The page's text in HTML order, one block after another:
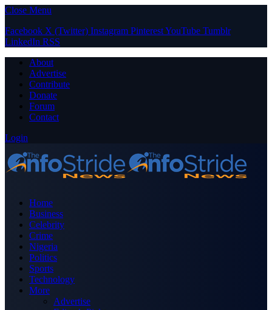
Close Menu
Facebook X (Twitter) Instagram PinterestYouTube Tumblr
LinkedIn RSS
About
Advertise
Contribute
Donate
Forum
Contact
Login
Home
Business
Celebrity
Crime
Nigeria
Politics
Sports
Technology
More
Advertise